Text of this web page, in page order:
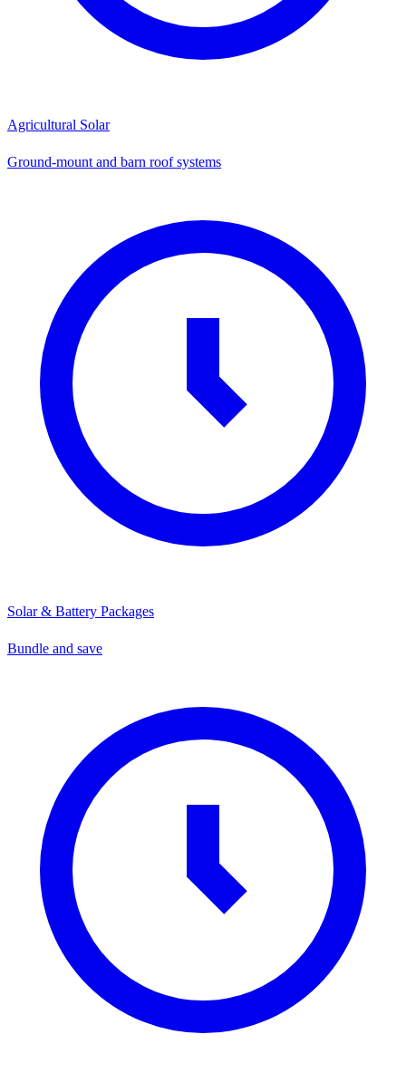
Agricultural Solar
Ground-mount and barn roof systems
Solar & Battery Packages
Bundle and save